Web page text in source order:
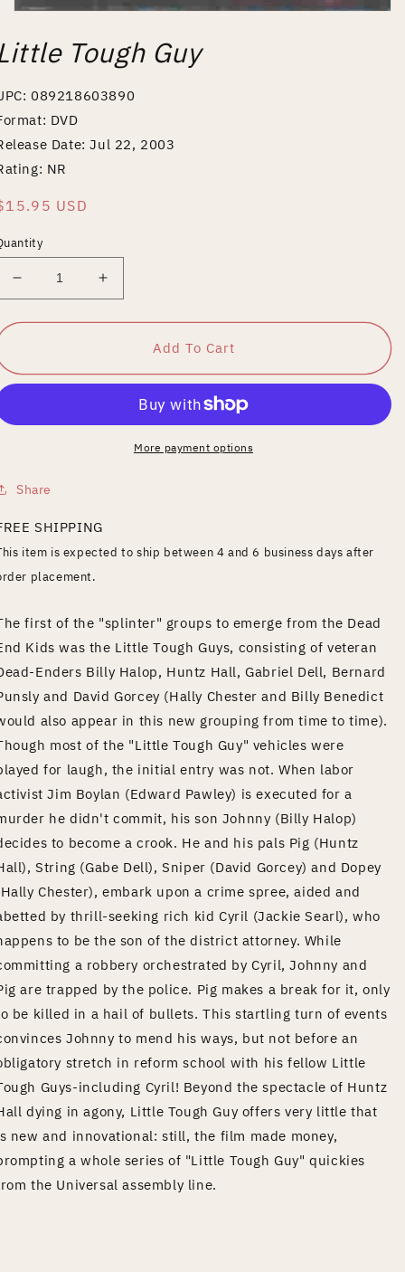
1
in
Tough Guy
089218603890
DVD
Date: Jul 22, 2003
NR
USD
Decrease
quantity
for
Guy
Increase
quantity
for
Guy
Add To Cart
More payment options
Share
SHIPPING
item is expected to ship between 4 and 6 business days after
placement.
first of the "splinter" groups to emerge from the Dead
Kids was the Little Tough Guys, consisting of veteran
Enders Billy Halop, Huntz Hall, Gabriel Dell, Bernard
and David Gorcey (Hally Chester and Billy Benedict
also appear in this new grouping from time to time).
most of the "Little Tough Guy" vehicles were
for laugh, the initial entry was not. When labor
Jim Boylan (Edward Pawley) is executed for a
he didn't commit, his son Johnny (Billy Halop)
to become a crook. He and his pals Pig (Huntz
String (Gabe Dell), Sniper (David Gorcey) and Dopey
Chester), embark upon a crime spree, aided and
by thrill-seeking rich kid Cyril (Jackie Searl), who
to be the son of the district attorney. While
a robbery orchestrated by Cyril, Johnny and
are trapped by the police. Pig makes a break for it, only
be killed in a hail of bullets. This startling turn of events
Johnny to mend his ways, but not before an
stretch in reform school with his fellow Little
Guys-including Cyril! Beyond the spectacle of Huntz
dying in agony, Little Tough Guy offers very little that
new and innovational: still, the film made money,
a whole series of "Little Tough Guy" quickies
the Universal assembly line.